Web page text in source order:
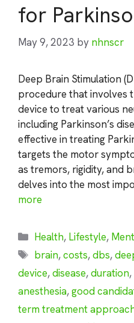
for
May 9, 2023 by nhnscr
Deep Brain Stimulation
procedure that involves
device to treat various
including Parkinson’s
effective in treating
targets the motor
as tremors, rigidity, and
delves into the most
more
Categories
Health, Lifestyle,
Tags
brain,costs,dbs,
device,disease,duration,
anesthesia,good
term treatment